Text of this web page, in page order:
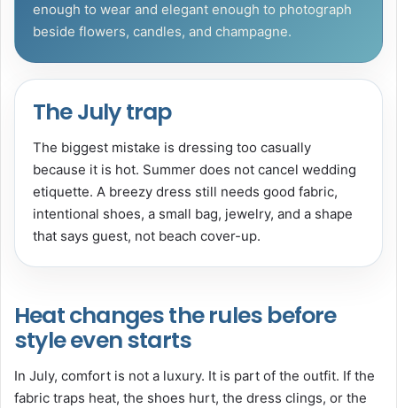
enough to wear and elegant enough to photograph
beside flowers, candles, and champagne.
The July trap
The biggest mistake is dressing too casually
because it is hot. Summer does not cancel wedding
etiquette. A breezy dress still needs good fabric,
intentional shoes, a small bag, jewelry, and a shape
that says guest, not beach cover-up.
Heat changes the rules before
style even starts
In July, comfort is not a luxury. It is part of the outfit. If the
fabric traps heat, the shoes hurt, the dress clings, or the